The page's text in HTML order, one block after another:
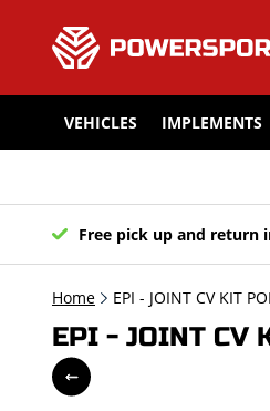
VEHICLES IMPLEMENTS
Free pick up and return
Home EPI - JOINT CV KIT
EPI - JOINT CV